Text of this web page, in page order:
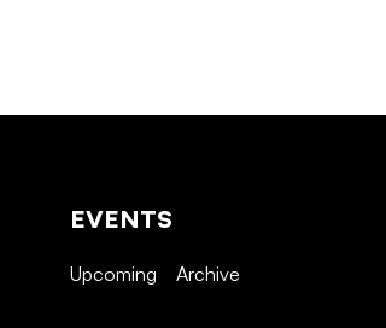
EVENTS
Upcoming Archive